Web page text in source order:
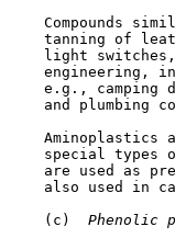
Compounds
tanning of
light
engineering,
e.g., camping
and plumbing
Aminoplastics
special types
are used as
also used in
    (c)
Phenolic